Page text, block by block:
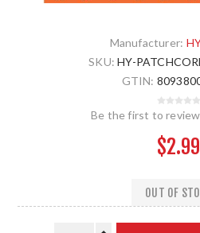
Manufacturer:
SKU: HY-
GTIN:
Be the first to
$2.99
OUT OF